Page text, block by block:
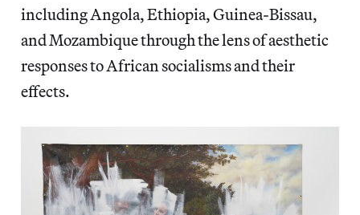
including Angola, Ethiopia, Guinea-Bissau,
and Mozambique through the lens of aesthetic
responses to African socialisms and their
effects.